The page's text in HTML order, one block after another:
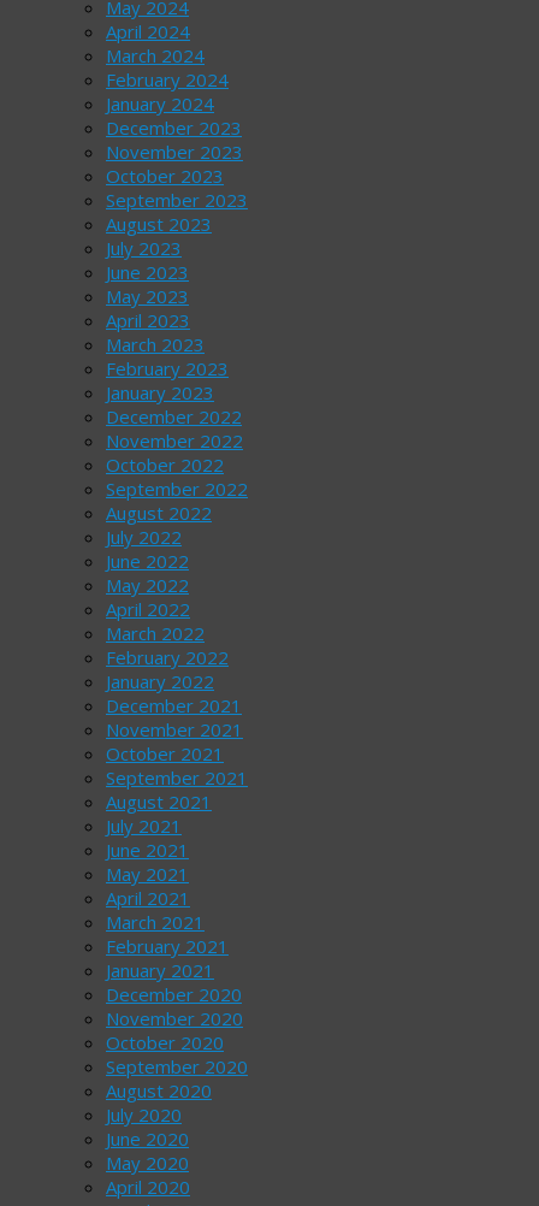
May 2024
April 2024
March 2024
February 2024
January 2024
December 2023
November 2023
October 2023
September 2023
August 2023
July 2023
June 2023
May 2023
April 2023
March 2023
February 2023
January 2023
December 2022
November 2022
October 2022
September 2022
August 2022
July 2022
June 2022
May 2022
April 2022
March 2022
February 2022
January 2022
December 2021
November 2021
October 2021
September 2021
August 2021
July 2021
June 2021
May 2021
April 2021
March 2021
February 2021
January 2021
December 2020
November 2020
October 2020
September 2020
August 2020
July 2020
June 2020
May 2020
April 2020